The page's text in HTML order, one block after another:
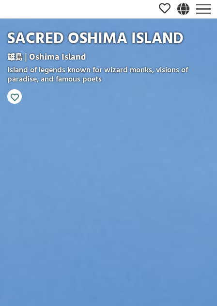
SACRED OSHIMA ISLAND
雄島 | Oshima Island
Island of legends known for wizard monks, visions of
paradise, and famous poets